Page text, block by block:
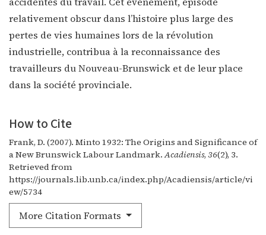
How to Cite
Frank, D. (2007). Minto 1932: The Origins and Significance of
a New Brunswick Labour Landmark.Acadiensis, 36(2), 3.
Retrieved from
https://journals.lib.unb.ca/index.php/Acadiensis/article/vi
ew/5734
More Citation Formats
relativement obscur dans l’histoire plus large des
pertes de vies humaines lors de la révolution
industrielle, contribua à la reconnaissance des
travailleurs du Nouveau-Brunswick et de leur place
dans la société provinciale.